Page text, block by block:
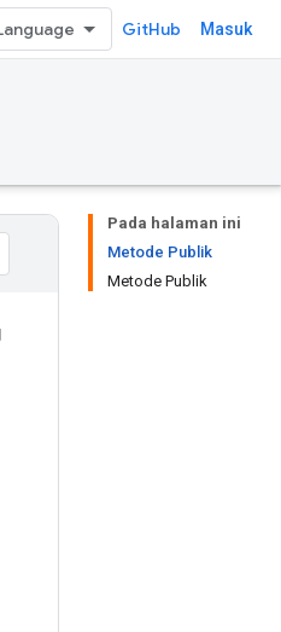
GitHub Masuk
Pada halaman ini
Metode Publik
Metode Publik